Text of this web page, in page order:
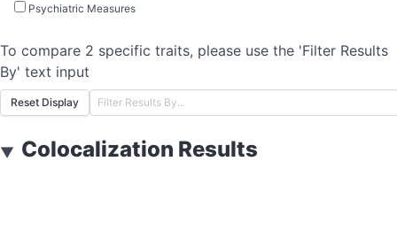
Psychiatric Measures
To compare 2 specific traits, please use the 'Filter Results
By' text input
Reset Display
▼ Colocalization Results